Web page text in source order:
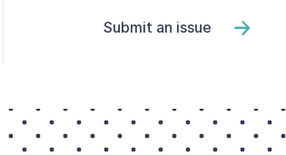
Submit an issue